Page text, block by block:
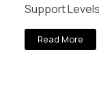
Support
Read More